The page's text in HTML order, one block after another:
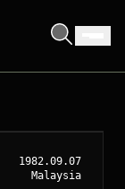
1982.09.07
Malaysia